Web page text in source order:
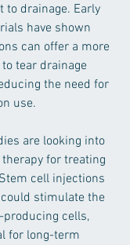
drainage. Early
have shown
can offer a more
tear drainage
the need for
use.
are looking into
for treating
cell injections
stimulate the
producing cells,
for long-term